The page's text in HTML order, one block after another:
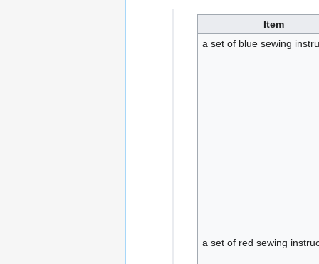
Item
a set of blue sewing
a set of red sewing